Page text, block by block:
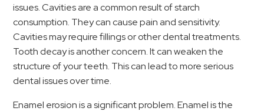
issues. Cavities are a common result of starch
consumption. They can cause pain and sensitivity.
Cavities may require fillings or other dental treatments.
Tooth decay is another concern. It can weaken the
structure of your teeth. This can lead to more serious
dental issues over time.
Enamel erosion is a significant problem. Enamel is the